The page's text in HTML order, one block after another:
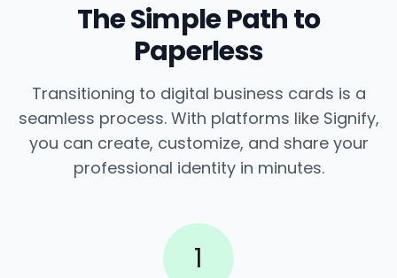
The Simple Path to
Paperless
Transitioning to digital business cards is a
seamless process. With platforms like Signify,
you can create, customize, and share your
professional identity in minutes.
1